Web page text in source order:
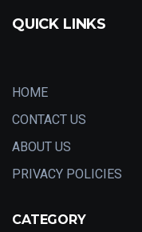
QUICK LINKS
HOME
CONTACT US
ABOUT US
PRIVACY POLICIES
CATEGORY